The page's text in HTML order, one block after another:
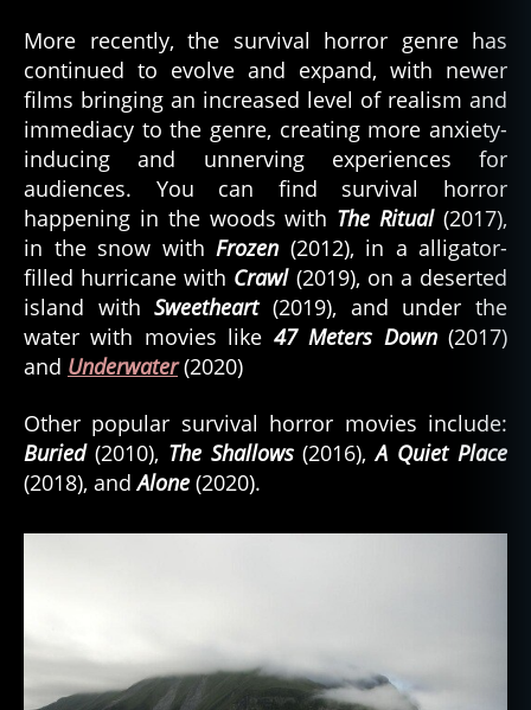
More recently, the survival horror genre has
continued to evolve and expand, with newer
films bringing an increased level of realism and
immediacy to the genre, creating more anxiety-
inducing and unnerving experiences for
audiences. You can find survival horror
happening in the woods with The Ritual(2017),
in the snow with Frozen (2012), in a alligator-
filled hurricane with Crawl (2019), on a deserted
island withSweetheart(2019), and under the
water with movies like 47 Meters Down(2017)
and Underwater (2020)
Other popular survival horror movies include:
Buried (2010), The Shallows(2016),A Quiet Place
(2018), andAlone (2020).